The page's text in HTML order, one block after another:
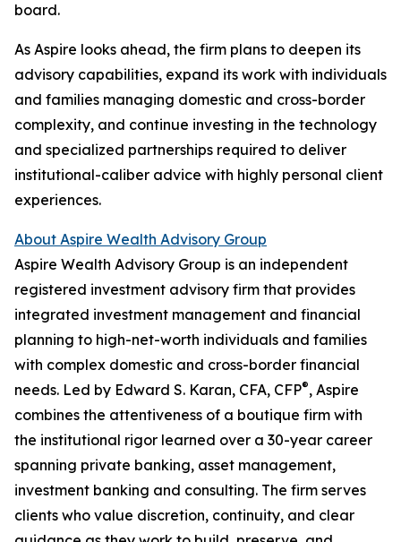
board.
As Aspire looks ahead, the firm plans to deepen its
advisory capabilities, expand its work with individuals
and families managing domestic and cross-border
complexity, and continue investing in the technology
and specialized partnerships required to deliver
institutional-caliber advice with highly personal client
experiences.
About Aspire Wealth Advisory Group
Aspire Wealth Advisory Group is an independent
registered investment advisory firm that provides
integrated investment management and financial
planning to high-net-worth individuals and families
with complex domestic and cross-border financial
needs. Led by Edward S. Karan, CFA, CFP®, Aspire
combines the attentiveness of a boutique firm with
the institutional rigor learned over a 30-year career
spanning private banking, asset management,
investment banking and consulting. The firm serves
clients who value discretion, continuity, and clear